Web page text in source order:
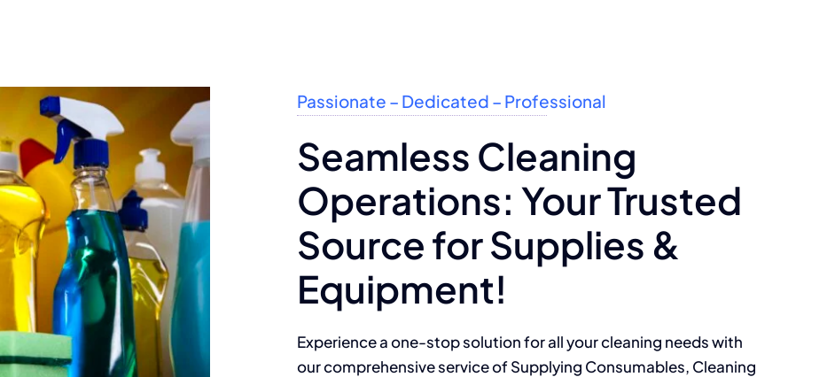
Passionate – Dedicated – Professional
Seamless Cleaning
Operations: Your Trusted
Source for Supplies &
Equipment!
Experience a one-stop solution for all your cleaning needs with
our comprehensive service of Supplying Consumables, Cleaning